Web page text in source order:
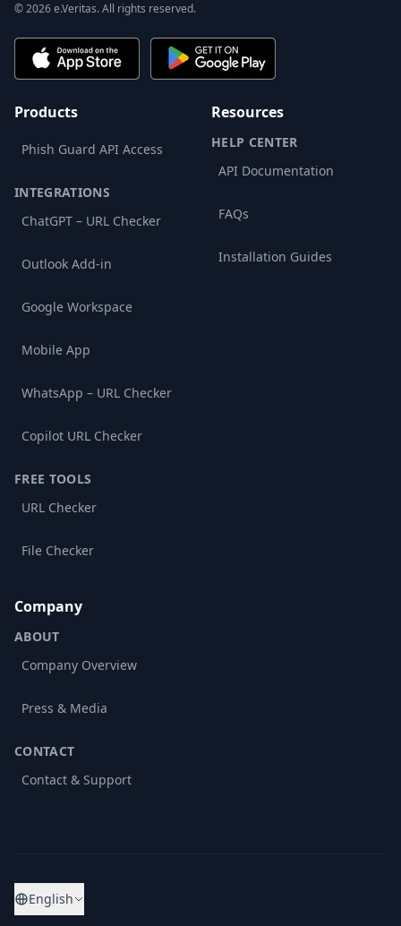
© 2026 e.Veritas. All rights reserved.
Products
Phish Guard API Access
INTEGRATIONS
ChatGPT – URL Checker
Outlook Add-in
Google Workspace
Mobile App
WhatsApp – URL Checker
Copilot URL Checker
FREE TOOLS
URL Checker
File Checker
Resources
HELP CENTER
API Documentation
FAQs
Installation Guides
Company
ABOUT
Company Overview
Press & Media
CONTACT
Contact & Support
English